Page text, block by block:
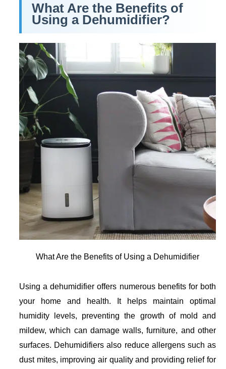
What Are the Benefits of
Using a Dehumidifier?
What Are the Benefits of Using a Dehumidifier
Using a dehumidifier offers numerous benefits for both
your home and health. It helps maintain optimal
humidity levels, preventing the growth of mold and
mildew, which can damage walls, furniture, and other
surfaces. Dehumidifiers also reduce allergens such as
dust mites, improving air quality and providing relief for